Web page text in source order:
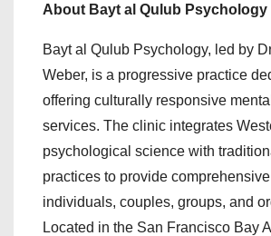
About Bayt al Qulub Psychology
Bayt al Qulub Psychology, led by
Weber, is a progressive practice
offering culturally responsive
services. The clinic integrates
psychological science with
practices to provide
individuals, couples, groups, and
Located in the San Francisco Bay